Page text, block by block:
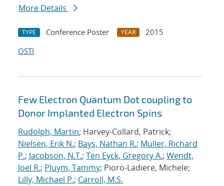
More Details
TYPE Conference Poster YEAR
2015
OSTI
Few Electron Quantum Dot coupling to
Donor Implanted Electron Spins
Rudolph, Martin; Harvey-Collard, Patrick;
Nielsen, Erik N.; Bays, Nathan R.; Muller, Richard
P.; Jacobson, N.T.; Ten Eyck, Gregory A.; Wendt,
Joel R.; Pluym, Tammy; Pioro-Ladiere, Michele;
Lilly, Michael P.; Carroll, M.S.